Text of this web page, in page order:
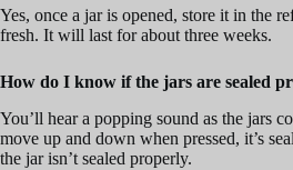
Yes, once a jar is opened, store it in the
fresh. It will last for about three weeks.
How do I know if the jars are sealed
You’ll hear a popping sound as the jars
move up and down when pressed, it’s
the jar isn’t sealed properly.